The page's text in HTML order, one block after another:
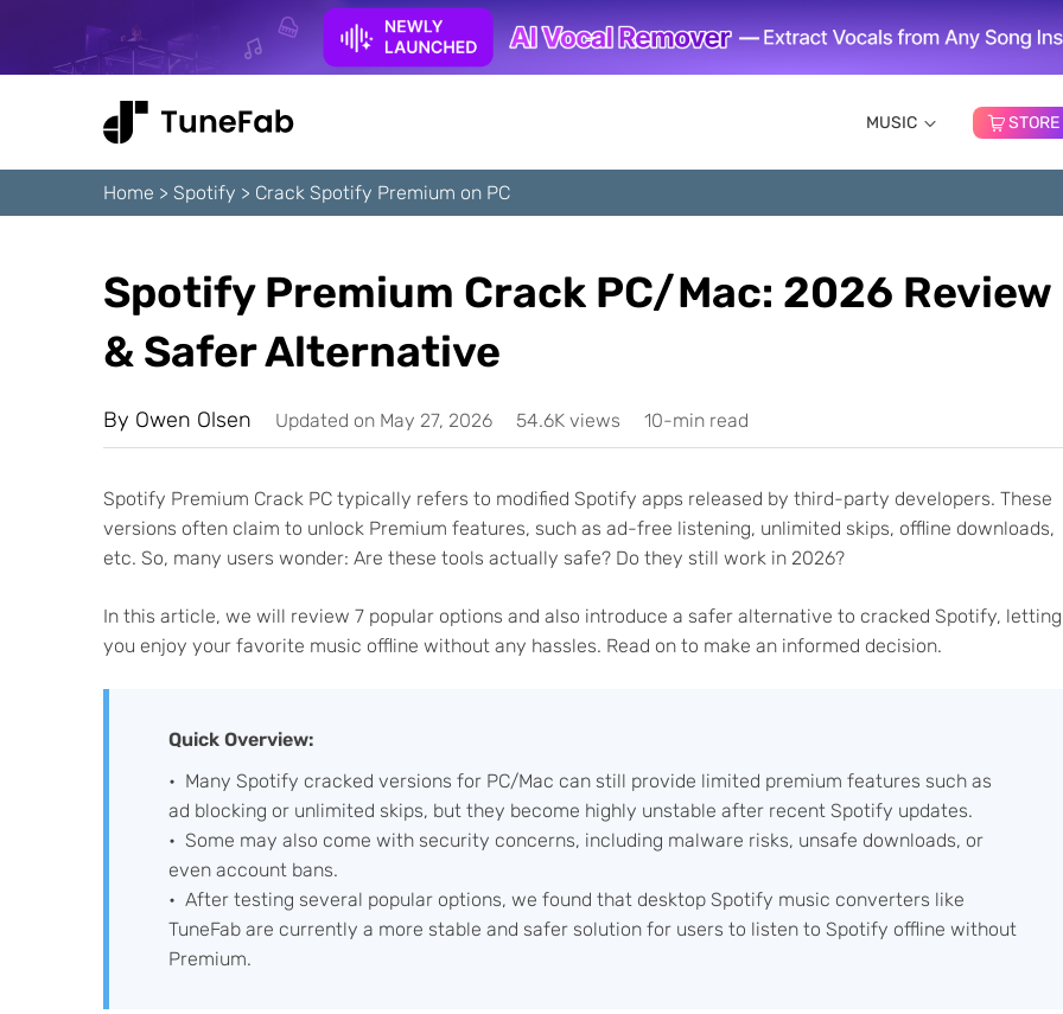
MUSIC STORE
Home > Spotify > Crack Spotify Premium on PC
Spotify Premium Crack PC/Mac: 2026 Review
& Safer Alternative
By Owen Olsen Updated on May 27, 2026 54.6K views 10-min read
Spotify Premium Crack PC typically refers to modified Spotify apps released by third-party developers. These
versions often claim to unlock Premium features, such as ad-free listening, unlimited skips, offline downloads,
etc. So, many users wonder: Are these tools actually safe? Do they still work in 2026?
In this article, we will review 7 popular options and also introduce a safer alternative to cracked Spotify, letting
you enjoy your favorite music offline without any hassles. Read on to make an informed decision.
Quick Overview:
Many Spotify cracked versions for PC/Mac can still provide limited premium features such as
ad blocking or unlimited skips, but they become highly unstable after recent Spotify updates.
Some may also come with security concerns, including malware risks, unsafe downloads, or
even account bans.
After testing several popular options, we found that desktop Spotify music converters like
TuneFab are currently a more stable and safer solution for users to listen to Spotify offline without
Premium.